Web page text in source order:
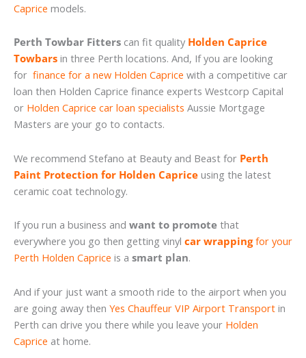
Caprice models.
Perth Towbar Fitters can fit quality Holden Caprice
Towbars in three Perth locations. And, If you are looking
for finance for a new Holden Caprice with a competitive car
loan then Holden Caprice finance experts Westcorp Capital
or Holden Caprice car loan specialists Aussie Mortgage
Masters are your go to contacts.
We recommend Stefano at Beauty and Beast for Perth
Paint Protection for Holden Caprice using the latest
ceramic coat technology.
If you run a business and want to promote that
everywhere you go then getting vinyl car wrappingfor your
Perth Holden Caprice is a smart plan.
And if your just want a smooth ride to the airport when you
are going away then Yes Chauffeur VIP Airport Transport in
Perth can drive you there while you leave your Holden
Caprice at home.